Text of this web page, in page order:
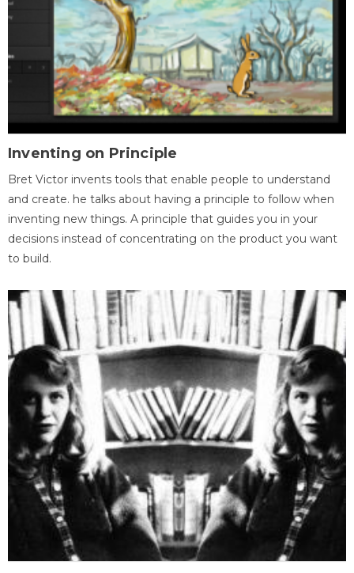
Inventing on Principle
Bret Victor invents tools that enable people to understand
and create. he talks about having a principle to follow when
inventing new things. A principle that guides you in your
decisions instead of concentrating on the product you want
to build.